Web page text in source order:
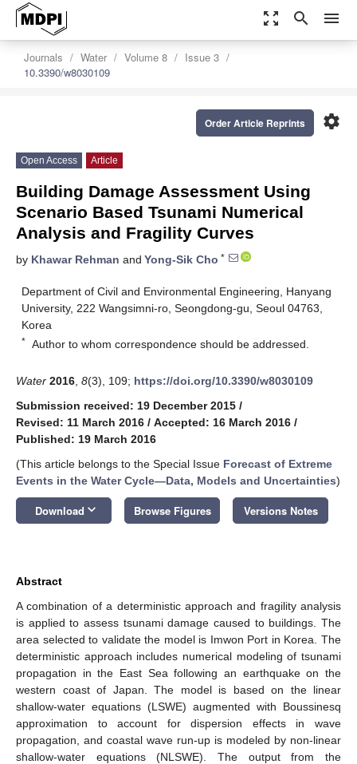
zoom_out_map search menu
Journals Water Volume 8
Issue 3
10.3390/w8030109
settings
Order Article Reprints
Open Access Article
Building Damage Assessment Using
Scenario Based Tsunami Numerical
Analysis and Fragility Curves
by Khawar Rehman and Yong-Sik Cho *
Department of Civil and Environmental Engineering, Hanyang
University, 222 Wangsimni-ro, Seongdong-gu, Seoul 04763,
Korea
* Author to whom correspondence should be addressed.
Water 2016 8(3), 109; https://doi.org/10.3390/w8030109
Submission received: 19 December 2015 /
Revised: 11 March 2016 / Accepted: 16 March 2016 /
Published: 19 March 2016
(This article belongs to the Special Issue Forecast of Extreme
Events in the Water Cycle—Data, Models and Uncertainties)
Download keyboard_arrow_down Browse Figures Versions Notes
Abstract
A combination of a deterministic approach and fragility analysis
is applied to assess tsunami damage caused to buildings. The
area selected to validate the model is Imwon Port in Korea. The
deterministic approach includes numerical modeling of tsunami
propagation in the East Sea following an earthquake on the
western coast of Japan. The model is based on the linear
shallow-water equations (LSWE) augmented with Boussinesq
approximation to account for dispersion effects in wave
propagation, and coastal wave run-up is modeled by non-linear
shallow-water equations (NLSWE). The output from the